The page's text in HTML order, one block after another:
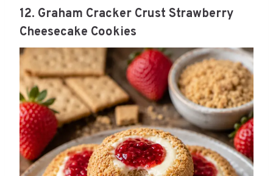
12. Graham Cracker Crust Strawberry
Cheesecake Cookies